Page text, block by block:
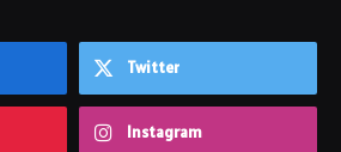
Twitter
Instagram